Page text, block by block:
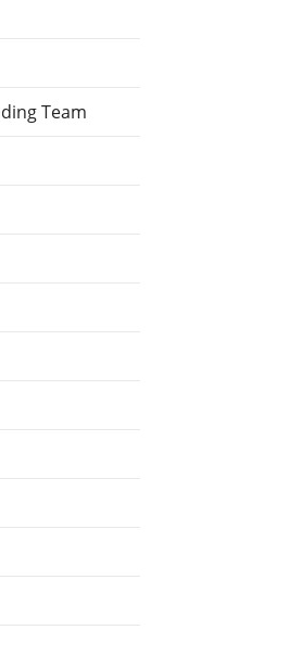
Team